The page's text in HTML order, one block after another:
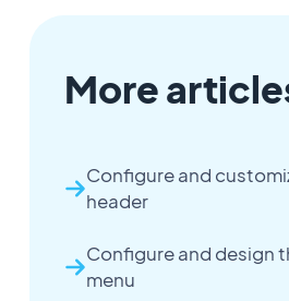
More
Configure and
header
Configure and design
menu